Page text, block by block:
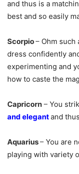
and thus is a
best and so easily
Scorpio– Ohm such
dress confidently
experimenting and
how to caste the
Capricorn – You
and elegantand
Aquarius– You are
playing with variety